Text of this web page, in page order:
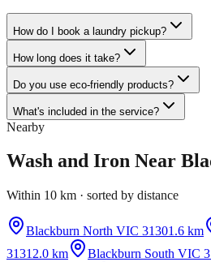
How do I book a laundry pickup?
How long does it take?
Do you use eco-friendly products?
What's included in the service?
Nearby
Wash and Iron Near
Within 10 km · sorted by distance
Blackburn North VIC 31301.6 km
3131 2.0 km Blackburn South VIC